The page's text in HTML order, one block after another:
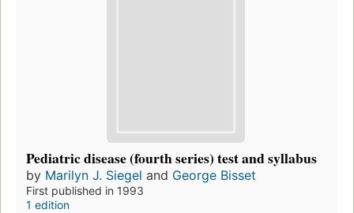
Pediatric disease (fourth series) test and syllabus
by Marilyn J. Siegel and George Bisset
First published in 1993
1 edition